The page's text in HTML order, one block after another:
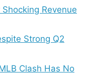
Revenue
Strong Q2
Clash Has No